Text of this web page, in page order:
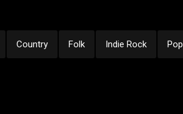
Country Folk Indie Rock Pop